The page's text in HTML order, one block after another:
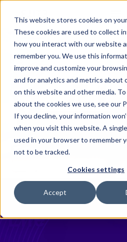
This website stores cookies on
These cookies are used to collect
how you interact with our website
remember you. We use this
improve and customize your
and for analytics and metrics about
on this website and other media.
about the cookies we use, see our
If you decline, your information
when you visit this website. A
used in your browser to remember
not to be tracked.
Cookies settings
Accept
Your
Life